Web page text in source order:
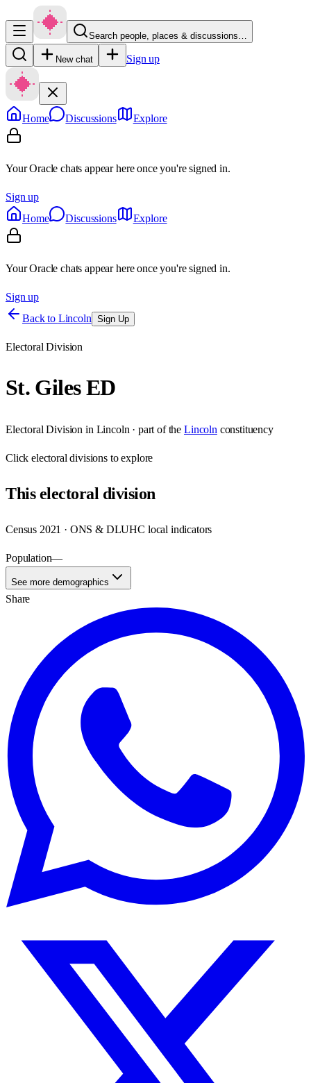
Search people, places & discussions…
New chat Sign up
Home Discussions Explore
Your Oracle chats appear here once you're signed in.
Sign up
Home
Discussions Explore
Your Oracle chats appear here once you're signed in.
Sign up
Back to Lincoln Sign Up
Electoral Division
St. Giles ED
Electoral Division in Lincoln · part of the Lincoln constituency
Clickelectoral divisions to explore
Thiselectoral division
Census 2021 · ONS & DLUHC local indicators
Population—
See more demographics
Share